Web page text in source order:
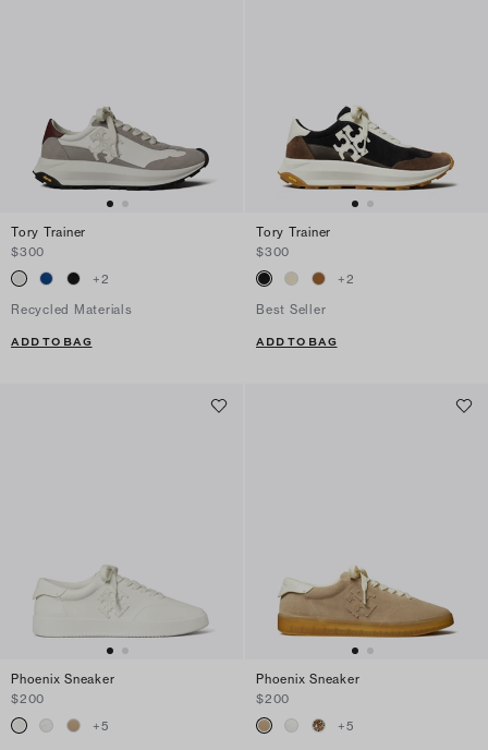
Tory Trainer
$300
+2
Recycled Materials
ADD TO BAG
Tory Trainer
$300
+2
Best Seller
ADD TO BAG
Phoenix Sneaker
$200
+5
Phoenix Sneaker
$200
+5